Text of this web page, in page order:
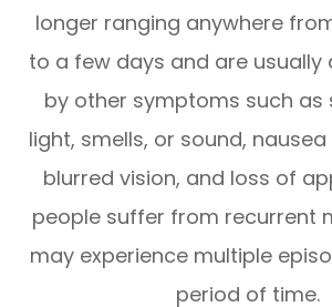
longer ranging anywhere
to a few days and are
by other symptoms such as
light, smells, or sound,
blurred vision, and loss of
people suffer from recurrent
may experience multiple
period of time.